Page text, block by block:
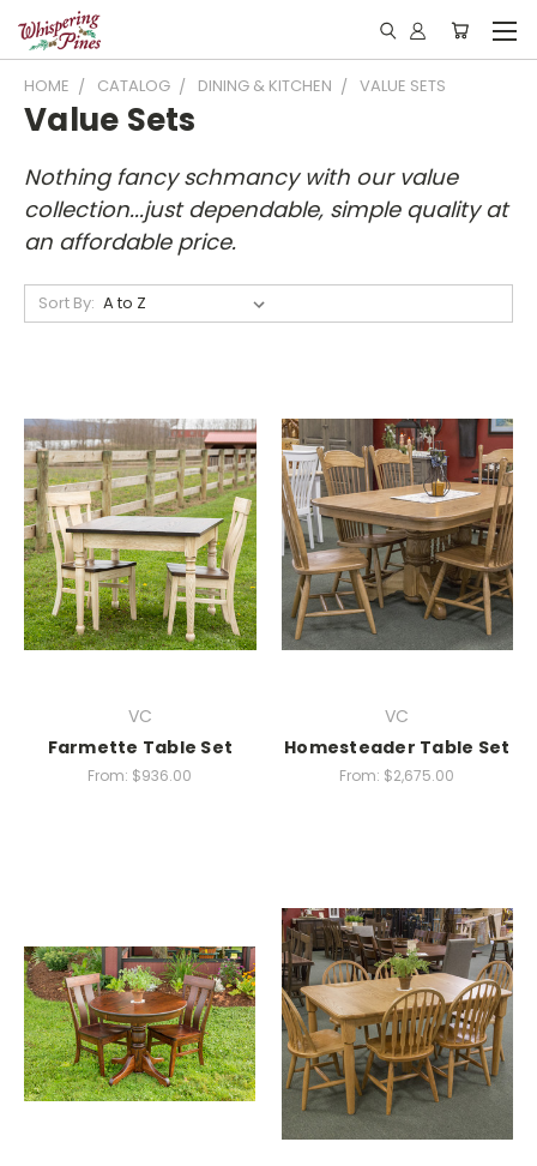
HOME CATALOG DINING & KITCHEN VALUE SETS
Value Sets
Nothing fancy schmancy with our value
collection...just dependable, simple quality at
an affordable price.
Sort By:
VC
Farmette Table Set
From: $936.00
VC
Homesteader Table Set
From: $2,675.00